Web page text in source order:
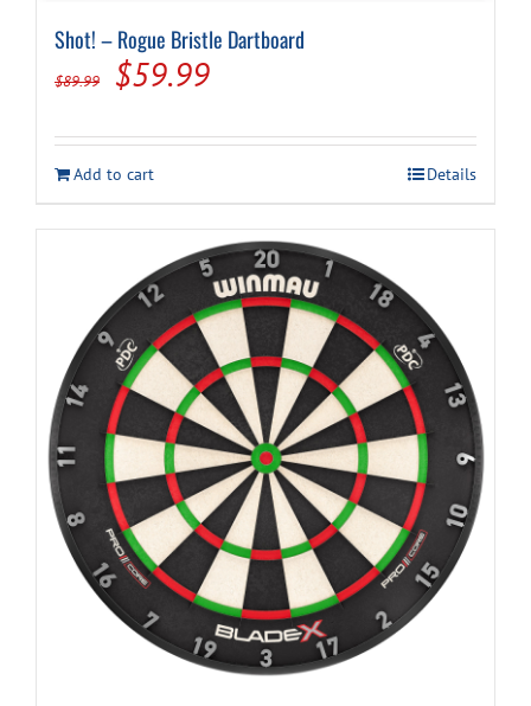
Shot! – Rogue Bristle Dartboard
$89.99
Original
was:
$89.99.
$59.99Current
is:
$59.99.
Add to cart Details